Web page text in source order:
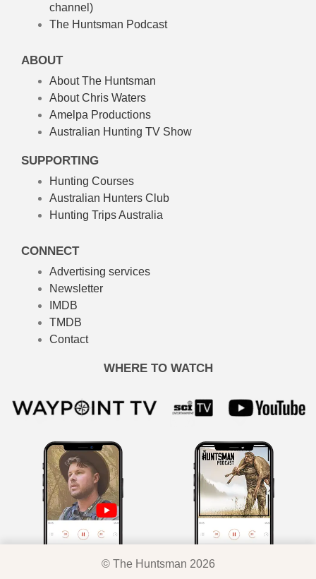
channel)
The Huntsman Podcast
ABOUT
About The Huntsman
About Chris Waters
Amelpa Productions
Australian Hunting TV Show
SUPPORTING
Hunting Courses
Australian Hunters Club
Hunting Trips Australia
CONNECT
Advertising services
Newsletter
IMDB
TMDB
Contact
WHERE TO WATCH
© The Huntsman 2026